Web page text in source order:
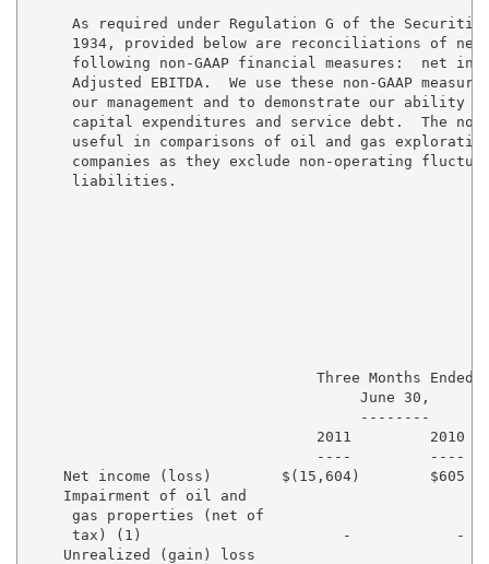
As required under Regulation G of the
1934, provided below are reconciliations of net
following non-GAAP financial measures:  net
Adjusted EBITDA.  We use these non-GAAP
our management and to demonstrate our ability
capital expenditures and service debt.  The
useful in comparisons of oil and gas
companies as they exclude non-operating
     liabilities.
Three Months Ended
June 30,
--------
2011         2010
----         ----
Net income (loss)        $(15,604)        $605
    Impairment of oil and
     gas properties (net of
tax) (1)                       -            -
    Unrealized (gain) loss